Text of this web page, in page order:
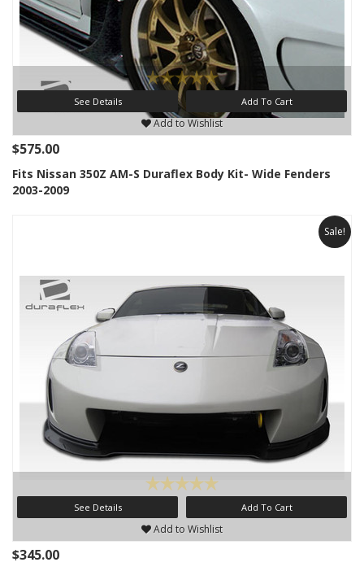
See Details Add To Cart
Add to Wishlist
$575.00
Fits Nissan 350Z AM-S Duraflex Body Kit- Wide Fenders
2003-2009
Sale!
See Details Add To Cart
Add to Wishlist
$345.00